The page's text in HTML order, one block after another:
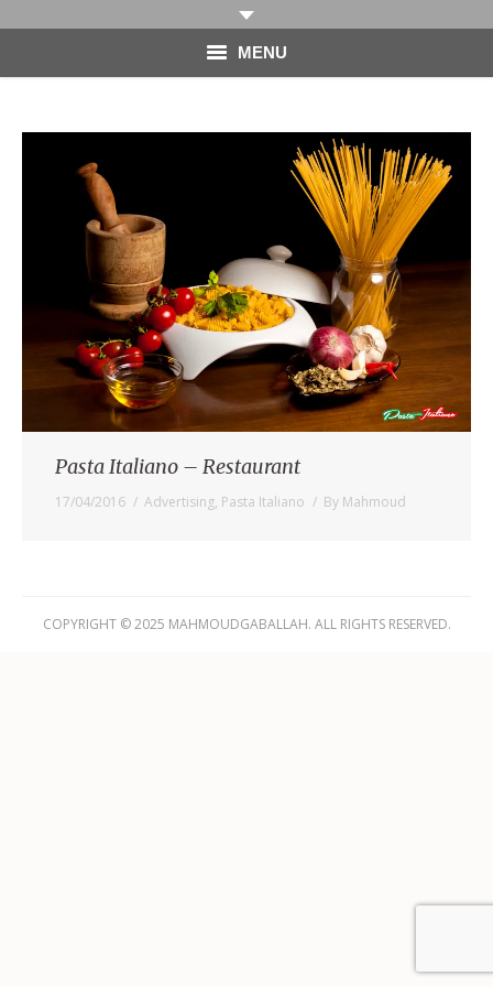
MENU
VIDEO
BLOG
ABOUT
CONTACT
Pasta Italiano – Restaurant
17/04/2016 Advertising, Pasta Italiano By Mahmoud
COPYRIGHT © 2025 MAHMOUDGABALLAH. ALL RIGHTS RESERVED.